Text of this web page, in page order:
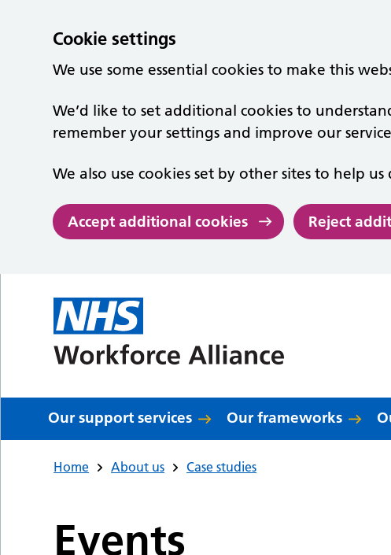
Cookie settings
We use some essential cookies to make this
We’d like to set additional cookies to
remember your settings and improve our
We also use cookies set by other sites to help
Accept additional cookies Reject
Our support services Our frameworks
Home About us Case studies
Events